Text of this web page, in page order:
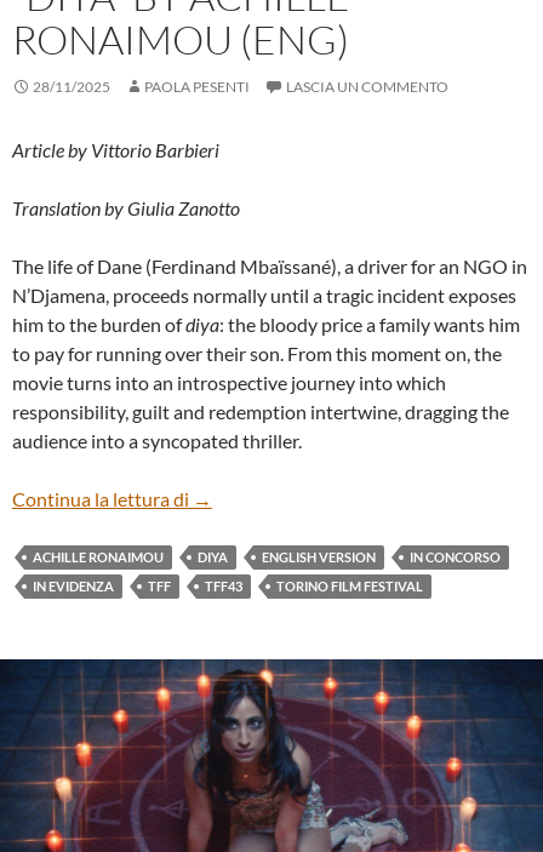
RONAIMOU (ENG)
28/11/2025 PAOLA PESENTI LASCIA UN COMMENTO
Article by Vittorio Barbieri
Translation by Giulia Zanotto
The life of Dane (Ferdinand Mbaïssané), a driver for an NGO in
N’Djamena, proceeds normally until a tragic incident exposes
him to the burden ofdiya: the bloody price a family wants him
to pay for running over their son. From this moment on, the
movie turns into an introspective journey into which
responsibility, guilt and redemption intertwine, dragging the
audience into a syncopated thriller.
Continua la lettura di “DIYA” BY ACHILLE RONAIMOU (ENG)
→
ACHILLE RONAIMOU DIYA ENGLISH VERSION
IN CONCORSO
IN EVIDENZA
TFF TFF43 TORINO FILM FESTIVAL